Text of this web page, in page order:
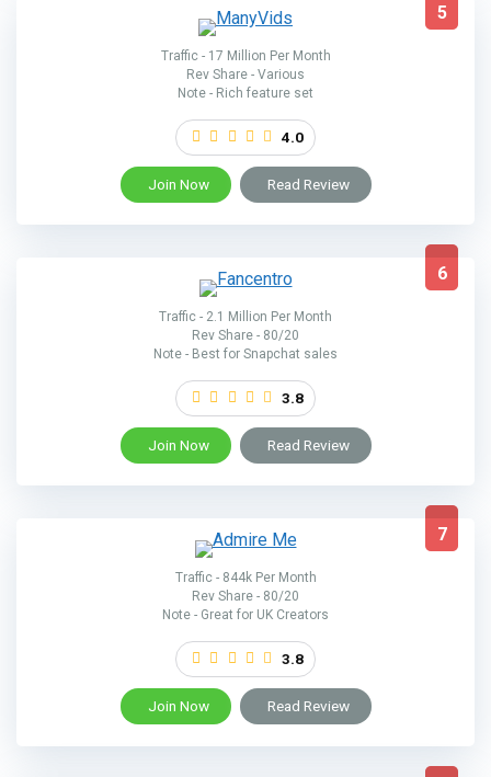
5
Traffic - 17 Million Per Month
Rev Share - Various
Note - Rich feature set
4.0
Join Now Read Review
6
Traffic - 2.1 Million Per Month
Rev Share - 80/20
Note - Best for Snapchat sales
3.8
Join Now Read Review
7
Traffic - 844k Per Month
Rev Share - 80/20
Note - Great for UK Creators
3.8
Join Now Read Review